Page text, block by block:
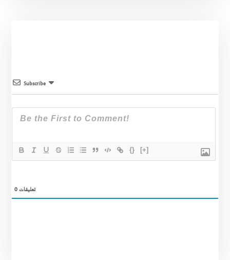
Subscribe
{} [+]
0تعليقات